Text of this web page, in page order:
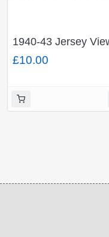
1940-43 Jersey
Fine Used set of 6
values.SG 3-8
£10.00